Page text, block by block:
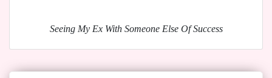
Seeing My Ex With Someone Else Of Success